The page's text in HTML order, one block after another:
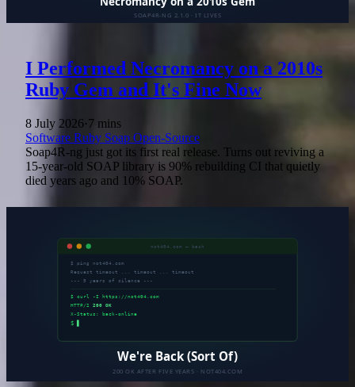
I Performed Necromancy on a 2010s
Ruby Gem and It's Fine Now
8 July 2026·7 mins
Software Ruby Soap Open-Source
Soap4R-ng just got its first real release. Turns out reviving a
15-year-old SOAP library is 90% rebuilding CI that quietly
died years ago and 10% SOAP.